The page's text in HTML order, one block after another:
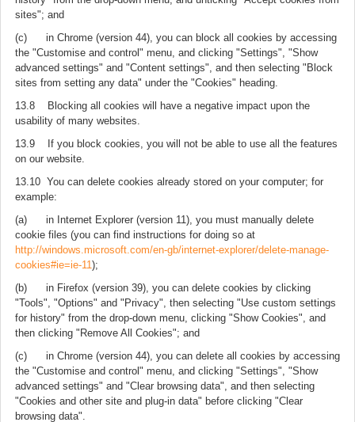
sites"; and
(c) in Chrome (version 44), you can block all cookies by accessing
the "Customise and control" menu, and clicking "Settings", "Show
advanced settings" and "Content settings", and then selecting "Block
sites from setting any data" under the "Cookies" heading.
13.8 Blocking all cookies will have a negative impact upon the
usability of many websites.
13.9 If you block cookies, you will not be able to use all the features
on our website.
13.10 You can delete cookies already stored on your computer; for
example:
(a) in Internet Explorer (version 11), you must manually delete
cookie files (you can find instructions for doing so at
http://windows.microsoft.com/en-gb/internet-explorer/delete-manage-
cookies#ie=ie-11);
(b) in Firefox (version 39), you can delete cookies by clicking
"Tools", "Options" and "Privacy", then selecting "Use custom settings
for history" from the drop-down menu, clicking "Show Cookies", and
then clicking "Remove All Cookies"; and
(c) in Chrome (version 44), you can delete all cookies by accessing
the "Customise and control" menu, and clicking "Settings", "Show
advanced settings" and "Clear browsing data", and then selecting
"Cookies and other site and plug-in data" before clicking "Clear
browsing data".